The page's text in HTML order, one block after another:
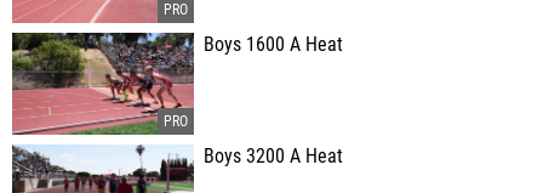
Boys 1600 A Heat
Boys 3200 A Heat